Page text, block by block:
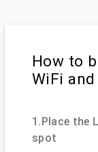
How to
WiFi
1.Place the
spot